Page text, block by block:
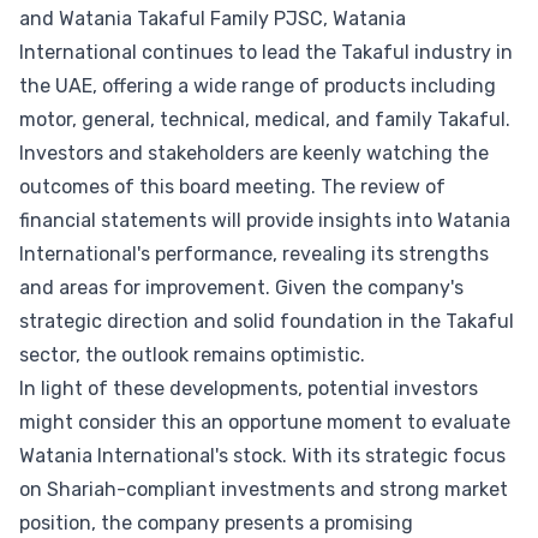
and Watania Takaful Family PJSC, Watania
International continues to lead the Takaful industry in
the UAE, offering a wide range of products including
motor, general, technical, medical, and family Takaful.
Investors and stakeholders are keenly watching the
outcomes of this board meeting. The review of
financial statements will provide insights into Watania
International's performance, revealing its strengths
and areas for improvement. Given the company's
strategic direction and solid foundation in the Takaful
sector, the outlook remains optimistic.
In light of these developments, potential investors
might consider this an opportune moment to evaluate
Watania International's stock. With its strategic focus
on Shariah-compliant investments and strong market
position, the company presents a promising